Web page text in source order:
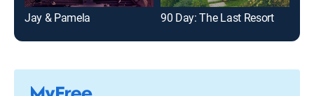
Jay & Pamela 90 Day: The Last Resort